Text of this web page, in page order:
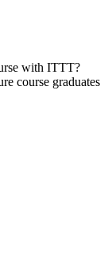
with ITTT?
course graduates